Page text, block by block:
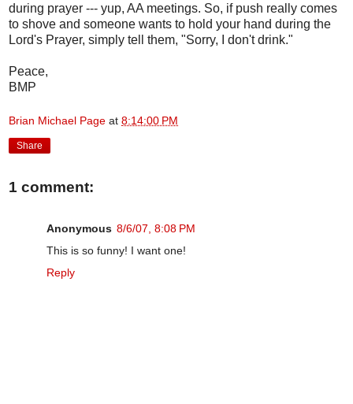
during prayer --- yup, AA meetings. So, if push really comes
to shove and someone wants to hold your hand during the
Lord's Prayer, simply tell them, "Sorry, I don't drink."
Peace,
BMP
Brian Michael Page at 8:14:00 PM
Share
1 comment:
Anonymous 8/6/07, 8:08 PM
This is so funny! I want one!
Reply